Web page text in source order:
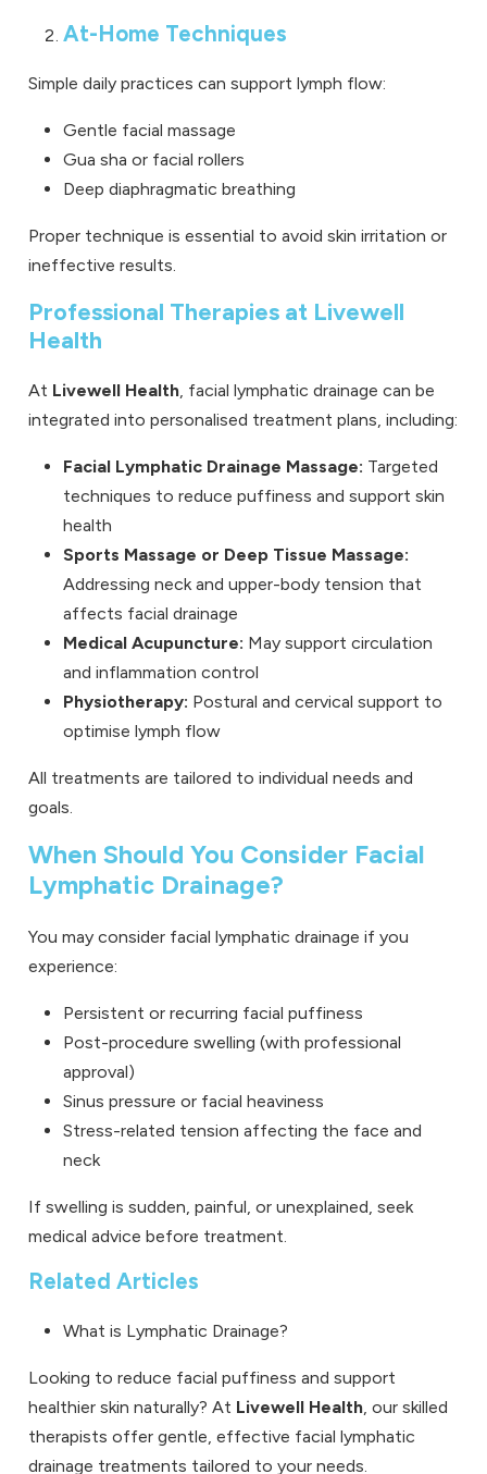
At-Home Techniques
Simple daily practices can support lymph flow:
Gentle facial massage
Gua sha or facial rollers
Deep diaphragmatic breathing
Proper technique is essential to avoid skin irritation or
ineffective results.
Professional Therapies at Livewell
Health
At Livewell Health, facial lymphatic drainage can be
integrated into personalised treatment plans, including:
Facial Lymphatic Drainage Massage: Targeted
techniques to reduce puffiness and support skin
health
Sports Massage or Deep Tissue Massage:
Addressing neck and upper-body tension that
affects facial drainage
Medical Acupuncture: May support circulation
and inflammation control
Physiotherapy: Postural and cervical support to
optimise lymph flow
All treatments are tailored to individual needs and
goals.
When Should You Consider Facial
Lymphatic Drainage?
You may consider facial lymphatic drainage if you
experience:
Persistent or recurring facial puffiness
Post-procedure swelling (with professional
approval)
Sinus pressure or facial heaviness
Stress-related tension affecting the face and
neck
If swelling is sudden, painful, or unexplained, seek
medical advice before treatment.
Related Articles
What is Lymphatic Drainage?
Looking to reduce facial puffiness and support
healthier skin naturally? At Livewell Health, our skilled
therapists offer gentle, effective facial lymphatic
drainage treatments tailored to your needs.